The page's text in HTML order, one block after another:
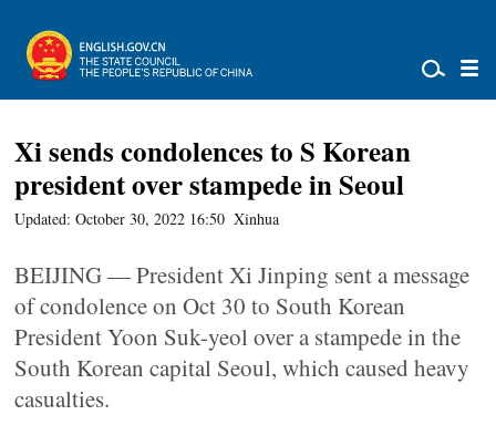
Xi sends condolences to S Korean
president over stampede in Seoul
Updated: October 30, 2022 16:50 Xinhua
BEIJING — President Xi Jinping sent a message
of condolence on Oct 30 to South Korean
President Yoon Suk-yeol over a stampede in the
South Korean capital Seoul, which caused heavy
casualties.